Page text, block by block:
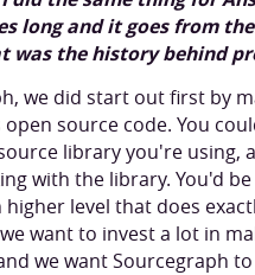
long and it goes from
was the history behind
we did start out first by
open source code. You
library you're using,
with the library. You'd
level that does
want to invest a lot in
we want Sourcegraph